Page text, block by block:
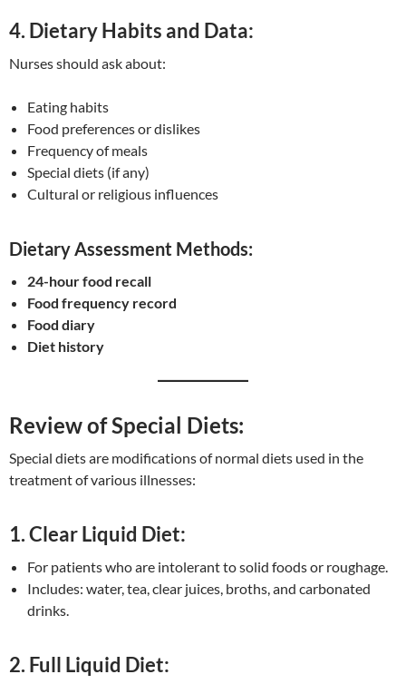
4. Dietary Habits and Data:
Nurses should ask about:
Eating habits
Food preferences or dislikes
Frequency of meals
Special diets (if any)
Cultural or religious influences
Dietary Assessment Methods:
24-hour food recall
Food frequency record
Food diary
Diet history
Review of Special Diets:
Special diets are modifications of normal diets used in the
treatment of various illnesses:
1. Clear Liquid Diet:
For patients who are intolerant to solid foods or roughage.
Includes: water, tea, clear juices, broths, and carbonated
drinks.
2. Full Liquid Diet: